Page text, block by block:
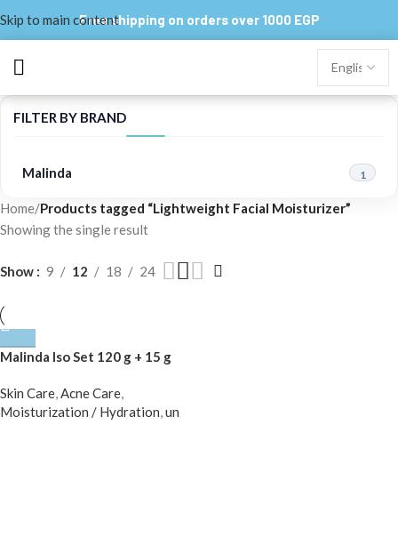
Skip to main contentFree shipping on orders over 1000 EGP
FILTER BY BRAND
Malinda 1
Home/Products tagged “Lightweight Facial Moisturizer”
Showing the single result
Show 9 12 18 24
Malinda Iso Set 120 g + 15 g
Skin Care,Acne Care,
Moisturization / Hydration,un